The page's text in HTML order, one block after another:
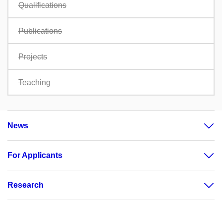
Qualifications
Publications
Projects
Teaching
News
For Applicants
Research